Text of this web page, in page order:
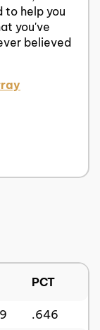
to help you
you've
believed
PCT
.646